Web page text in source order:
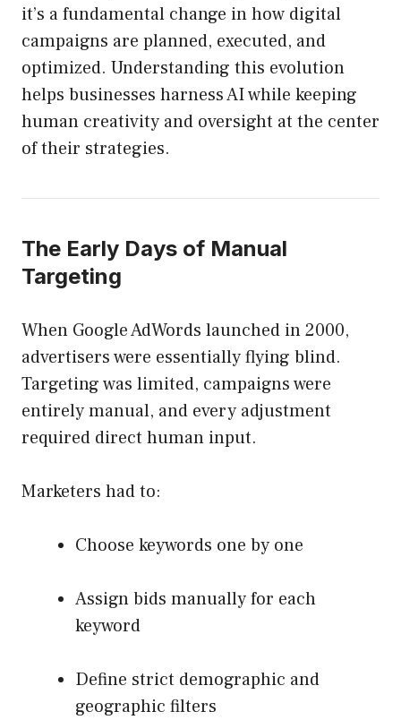
it’s a fundamental change in how digital
campaigns are planned, executed, and
optimized. Understanding this evolution
helps businesses harness AI while keeping
human creativity and oversight at the center
of their strategies.
The Early Days of Manual
Targeting
When Google AdWords launched in 2000,
advertisers were essentially flying blind.
Targeting was limited, campaigns were
entirely manual, and every adjustment
required direct human input.
Marketers had to:
Choose keywords one by one
Assign bids manually for each
keyword
Define strict demographic and
geographic filters